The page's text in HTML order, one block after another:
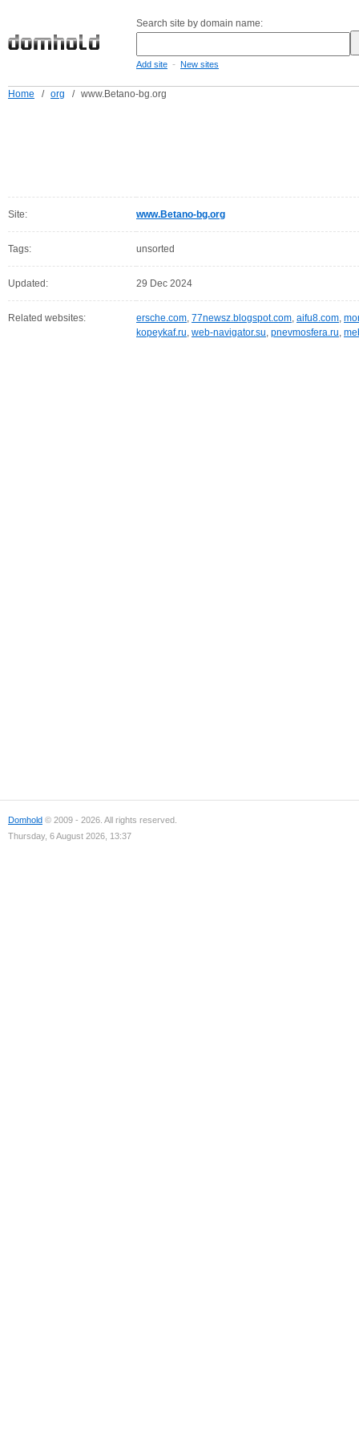
Search site by domain name:
Add site - New sites
Home / org / www.Betano-bg.org
Site: www.Betano-bg.org
Tags: unsorted
Updated: 29 Dec 2024
Related websites: ersche.com, 77newsz.blogspot.com, aifu8.com,
kopeykaf.ru, web-navigator.su, pnevmosfera.ru,
Domhold © 2009 - 2026. All rights reserved.
Thursday, 6 August 2026, 13:37